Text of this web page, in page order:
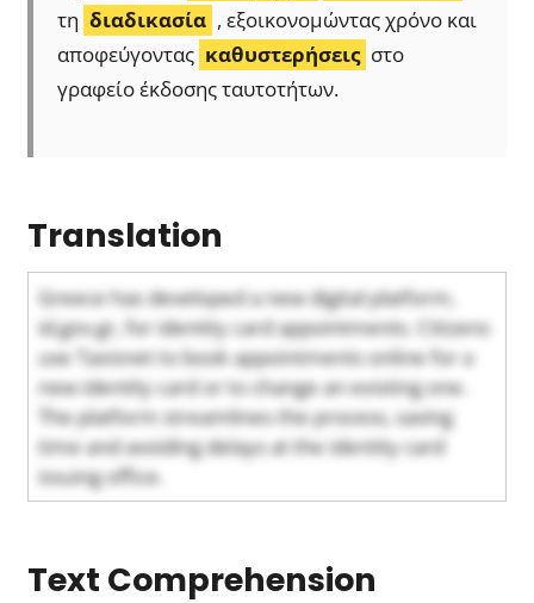
τη διαδικασία , εξοικονομώντας χρόνο και
αποφεύγοντας καθυστερήσεις στο
γραφείο έκδοσης ταυτοτήτων.
Translation
Greece has developed a new digital platform,
id.gov.gr, for identity card appointments. Citizens
use Taxisnet to book appointments online for a
new identity card or to change an existing one.
The platform streamlines the process, saving
time and avoiding delays at the identity card
issuing office.
Text Comprehension